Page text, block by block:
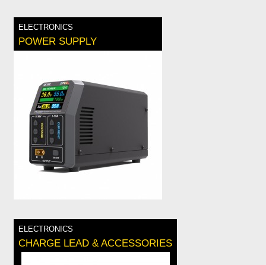
ELECTRONICS
POWER SUPPLY
ELECTRONICS
CHARGE LEAD & ACCESSORIES